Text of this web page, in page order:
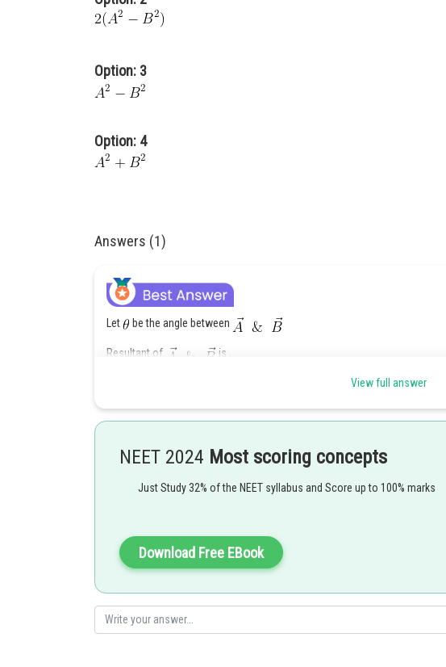
Option: 3
Option: 4
Answers (1)
Let be the angle between
Resultant of is ,
When is reversed, then the angle between is
Squaring and adding P and Q,
Nehul
View full answer
NEET 2024 Most scoring concepts
Just Study 32% of the NEET syllabus and Score up to 100% marks
Download Free EBook